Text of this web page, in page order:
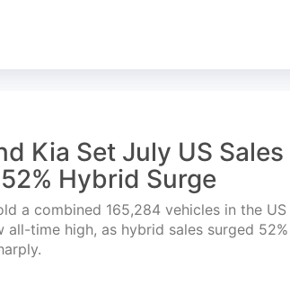
Kia Set July US Sales
Hybrid Surge
a combined 165,284 vehicles in the US
all-time high, as hybrid sales surged 52%